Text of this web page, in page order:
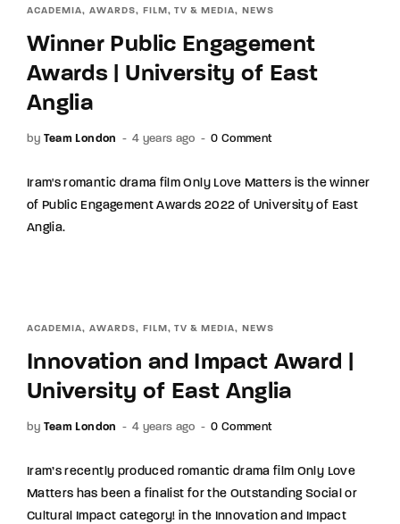
ACADEMIA AWARDS FILM, TV & MEDIA NEWS
Winner Public Engagement
Awards | University of East
Anglia
by Team London 4 years ago 0 Comment
Iram's romantic drama film Only Love Matters is the winner
of Public Engagement Awards 2022 of University of East
Anglia.
ACADEMIA AWARDS FILM, TV & MEDIA NEWS
Innovation and Impact Award |
University of East Anglia
by Team London 4 years ago 0 Comment
Iram’s recently produced romantic drama film Only Love
Matters has been a finalist for the Outstanding Social or
Cultural Impact category! in the Innovation and Impact